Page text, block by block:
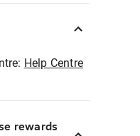
Help Centre
rewards